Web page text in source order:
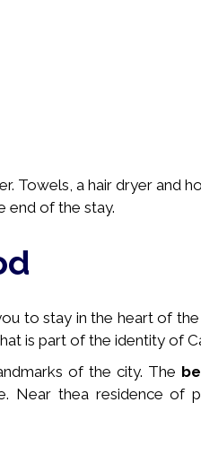
Towels, a hair dryer and
end of the stay.
to stay in the heart of the
is part of the identity of
of the city. The
Near thea residence of